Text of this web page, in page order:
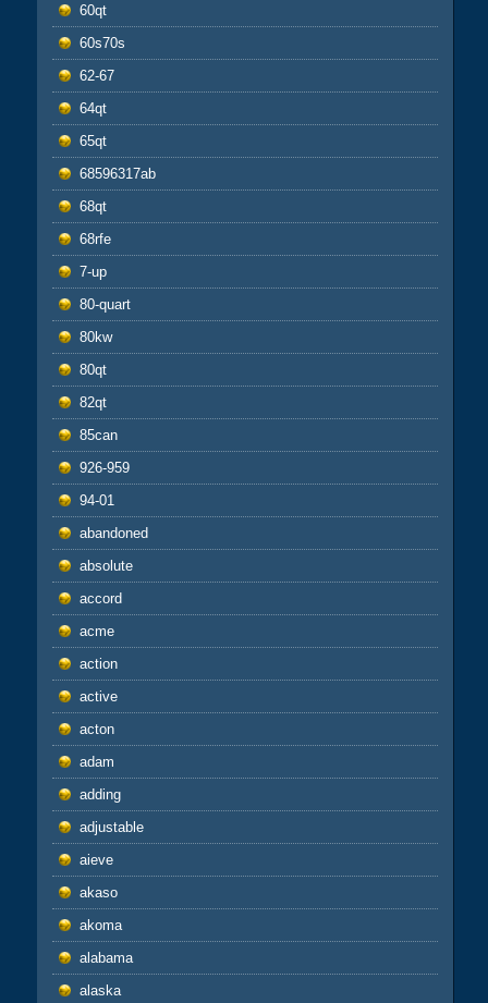
60qt
60s70s
62-67
64qt
65qt
68596317ab
68qt
68rfe
7-up
80-quart
80kw
80qt
82qt
85can
926-959
94-01
abandoned
absolute
accord
acme
action
active
acton
adam
adding
adjustable
aieve
akaso
akoma
alabama
alaska